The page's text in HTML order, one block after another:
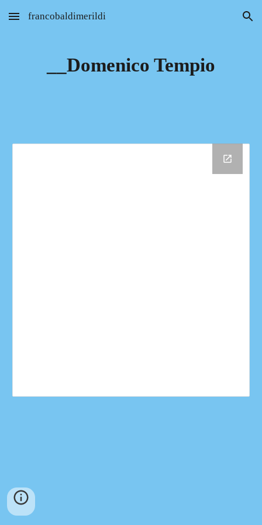
Skip to main content Skip to navigation
francobaldimerildi
__Domenico Tempio